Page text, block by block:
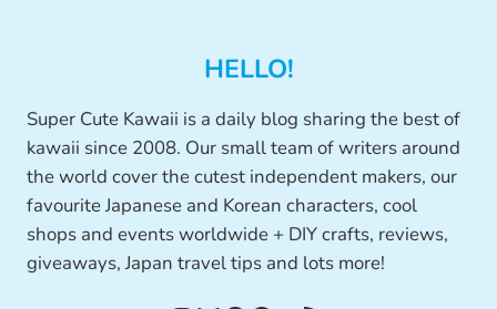
HELLO!
Super Cute Kawaii is a daily blog sharing the best of
kawaii since 2008. Our small team of writers around
the world cover the cutest independent makers, our
favourite Japanese and Korean characters, cool
shops and events worldwide + DIY crafts, reviews,
giveaways, Japan travel tips and lots more!